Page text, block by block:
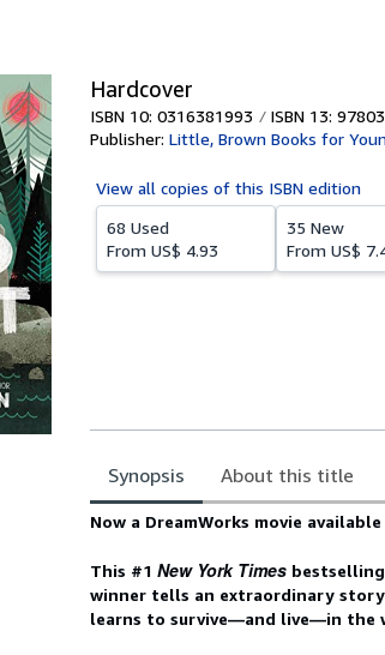
Hardcover
ISBN 10: 0316381993
ISBN 13:
Publisher: Little, Brown Books for
View all copies of this ISBN edition
68 Used
From US$ 4.93
35 New
From US$
Synopsis About this title
Synopsis
Now a DreamWorks movie
This #1 New York Times
winner tells an extraordinary
learns to survive—and live—in the